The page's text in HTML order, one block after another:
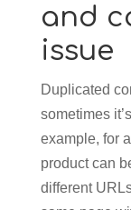
and
issue
Duplicated
sometimes
example, for
product can
different